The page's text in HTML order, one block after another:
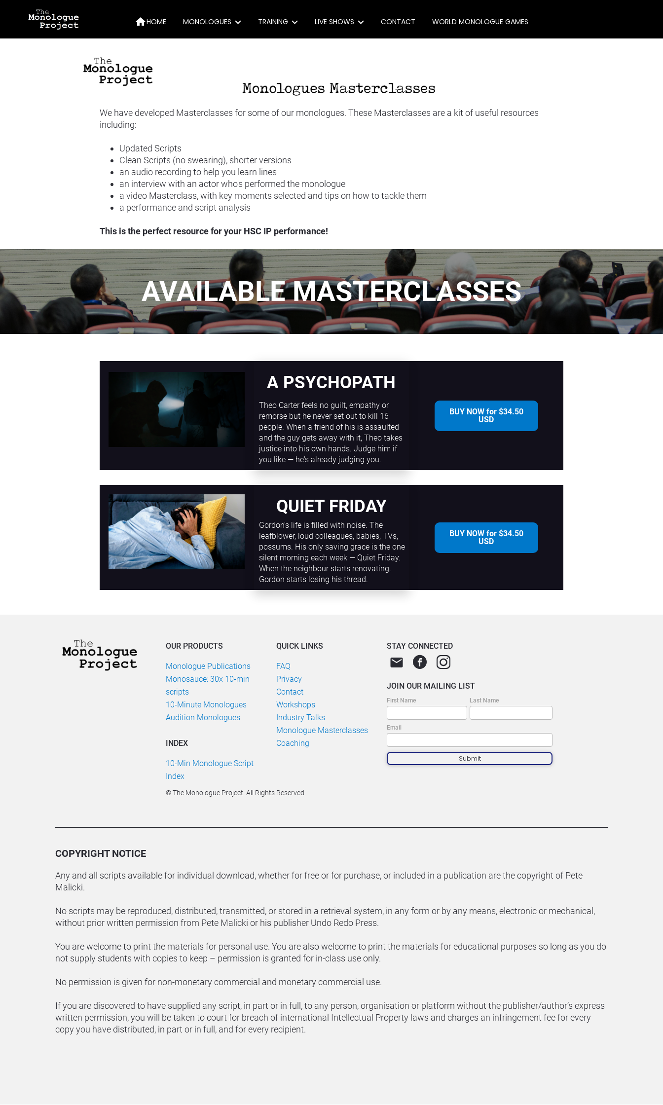
homeHOME MONOLOGUES
Audition Monologues
Publications
Drama Teachers
10-Min Monologue Index
TRAINING
Coaching
LIVE SHOWS
Produce Our Show
CONTACT WORLD MONOLOGUE GAMES
We have developed Masterclasses for some of our monologues. These Masterclasses are a kit of useful resources
including:
Updated Scripts
Clean Scripts (no swearing), shorter versions
an audio recording to help you learn lines
an interview with an actor who's performed the monologue
a video Masterclass, with key moments selected and tips on how to tackle them
a performance and script analysis
This is the perfect resource for your HSC IP performance!
AVAILABLE MASTERCLASSES
A PSYCHOPATH
Theo Carter feels no guilt, empathy or
remorse but he never set out to kill 16
people. When a friend of his is assaulted
and the guy gets away with it, Theo takes
justice into his own hands. Judge him if
you like — he's already judging you.
BUY NOW for $34.50
USD
QUIET FRIDAY
Gordon's life is filled with noise. The
leafblower, loud colleagues, babies, TVs,
possums. His only saving grace is the one
silent morning each week — Quiet Friday.
When the neighbour starts renovating,
Gordon starts losing his thread.
BUY NOW for $34.50
USD
OUR PRODUCTS
Monologue Publications
Monosauce: 30x 10-min
scripts
10-Minute Monologues
Audition Monologues
INDEX
10-Min Monologue Script
Index
QUICK LINKS
FAQ
Privacy
Contact
Workshops
Industry Talks
Monologue Masterclasses
Coaching
STAY CONNECTED
email
JOIN OUR MAILING LIST
First Name Last Name
Email
Submit
© The Monologue Project. All Rights Reserved
COPYRIGHT NOTICE
Any and all scripts available for individual download, whether for free or for purchase, or included in a publication are the copyright of Pete
Malicki.
No scripts may be reproduced, distributed, transmitted, or stored in a retrieval system, in any form or by any means, electronic or mechanical,
without prior written permission from Pete Malicki or his publisher Undo Redo Press.
You are welcome to print the materials for personal use. You are also welcome to print the materials for educational purposes so long as you do
not supply students with copies to keep – permission is granted for in-class use only.
No permission is given for non-monetary commercial and monetary commercial use.
If you are discovered to have supplied any script, in part or in full, to any person, organisation or platform without the publisher/author’s express
written permission, you will be taken to court for breach of international Intellectual Property laws and charges an infringement fee for every
copy you have distributed, in part or in full, and for every recipient.